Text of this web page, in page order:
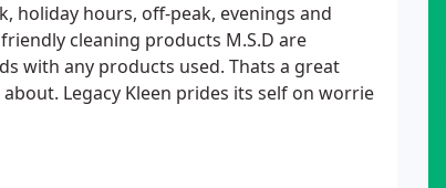
holiday hours, off-peak, evenings and
cleaning products M.S.D are
with any products used. Thats a great
Legacy Kleen prides its self on worrie